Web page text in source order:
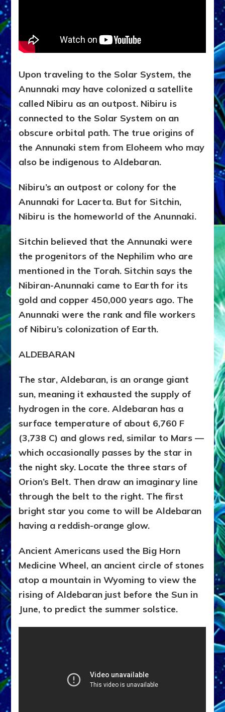
Upon traveling to the Solar System, the
Anunnaki may have colonized a satellite
called Nibiru as an outpost. Nibiru is
connected to the Solar System on an
obscure orbital path. The true origins of
the Annunaki stem from Eloheem who may
also be indigenous to Aldebaran.
Nibiru’s an outpost or colony for the
Anunnaki for Lacerta. But for Sitchin,
Nibiru is the homeworld of the Anunnaki.
Sitchin believed that the Annunaki were
the progenitors of the Nephilim who are
mentioned in the Torah. Sitchin says the
Nibiran-Anunnaki came to Earth for its
gold and copper 450,000 years ago. The
Anunnaki were the rank and file workers
of Nibiru’s colonization of Earth.
ALDEBARAN
The star, Aldebaran, is an orange giant
sun, meaning it exhausted the supply of
hydrogen in the core. Aldebaran has a
surface temperature of about 6,760 F
(3,738 C) and glows red, similar to Mars —
which occasionally passes by the star in
the night sky. Locate the three stars of
Orion’s Belt. Then draw an imaginary line
through the belt to the right. The first
bright star you come to will be Aldebaran
having a reddish-orange glow.
Ancient Americans used the Big Horn
Medicine Wheel, an ancient circle of stones
atop a mountain in Wyoming to view the
rising of Aldebaran just before the Sun in
June, to predict the summer solstice.